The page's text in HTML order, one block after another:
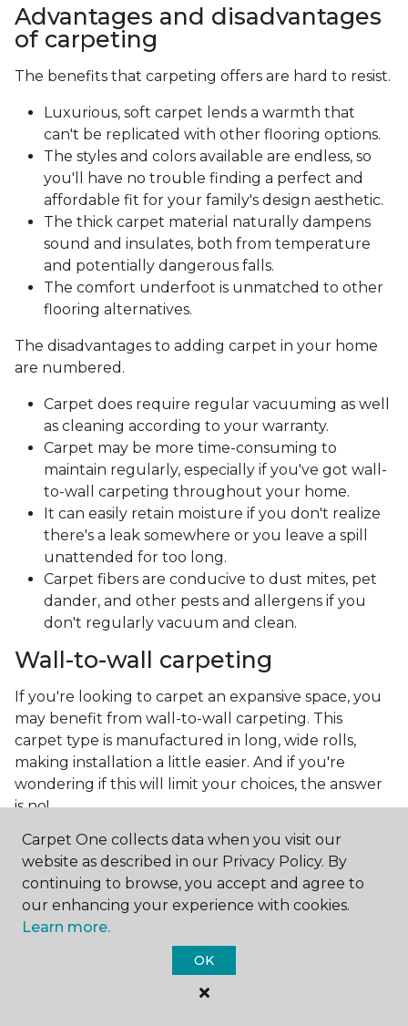
Advantages and disadvantages
of carpeting
The benefits that carpeting offers are hard to resist.
Luxurious, soft carpet lends a warmth that
can't be replicated with other flooring options.
The styles and colors available are endless, so
you'll have no trouble finding a perfect and
affordable fit for your family's design aesthetic.
The thick carpet material naturally dampens
sound and insulates, both from temperature
and potentially dangerous falls.
The comfort underfoot is unmatched to other
flooring alternatives.
The disadvantages to adding carpet in your home
are numbered.
Carpet does require regular vacuuming as well
as cleaning according to your warranty.
Carpet may be more time-consuming to
maintain regularly, especially if you've got wall-
to-wall carpeting throughout your home.
It can easily retain moisture if you don't realize
there's a leak somewhere or you leave a spill
unattended for too long.
Carpet fibers are conducive to dust mites, pet
dander, and other pests and allergens if you
don't regularly vacuum and clean.
Wall-to-wall carpeting
If you're looking to carpet an expansive space, you
may benefit from wall-to-wall carpeting. This
carpet type is manufactured in long, wide rolls,
making installation a little easier. And if you're
wondering if this will limit your choices, the answer
is no!
Technology has advanced so much, allowing carpet
manufacturers to create the most intricate and
beautiful patterns. You can now make the carpet
the focal point and design around it!
Frequently asked questions
What is the best grade of carpet?
Carpet One collects data when you visit our
website as described in our Privacy Policy. By
continuing to browse, you accept and agree to
our enhancing your experience with cookies.
Learn more.
OK